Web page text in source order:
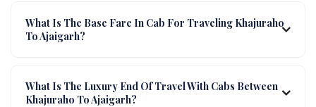
What Is The Base Fare In Cab For Traveling Khajuraho
To Ajaigarh?
What Is The Luxury End Of Travel With Cabs Between
Khajuraho To Ajaigarh?